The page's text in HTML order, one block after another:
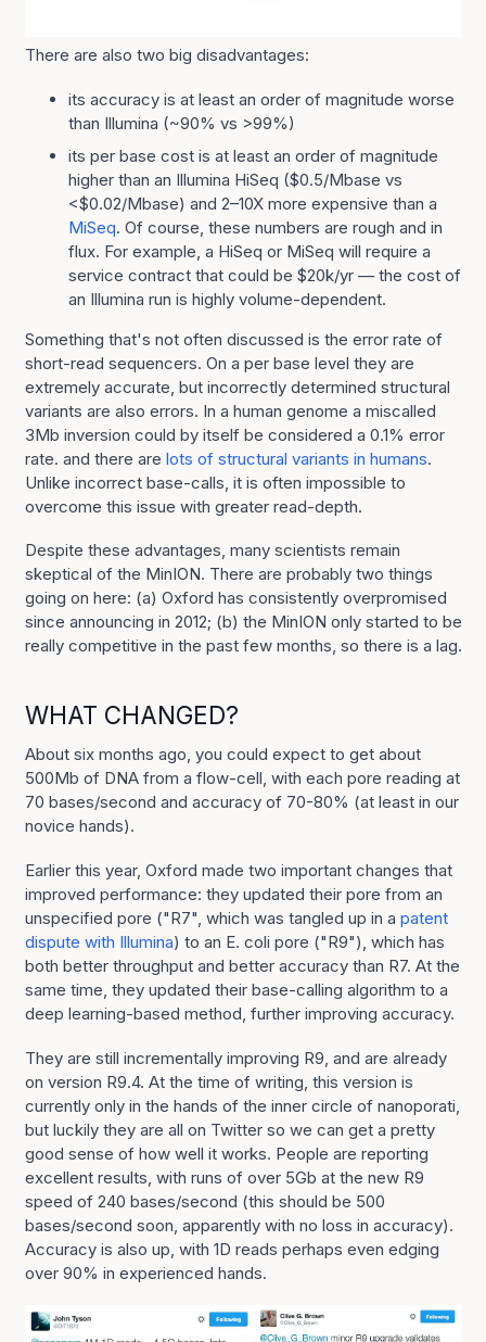
There are also two big disadvantages:
its accuracy is at least an order of magnitude worse
than Illumina (~90% vs >99%)
its per base cost is at least an order of magnitude
higher than an Illumina HiSeq ($0.5/Mbase vs
<$0.02/Mbase) and 2–10X more expensive than a
MiSeq. Of course, these numbers are rough and in
flux. For example, a HiSeq or MiSeq will require a
service contract that could be $20k/yr — the cost of
an Illumina run is highly volume-dependent.
Something that's not often discussed is the error rate of
short-read sequencers. On a per base level they are
extremely accurate, but incorrectly determined structural
variants are also errors. In a human genome a miscalled
3Mb inversion could by itself be considered a 0.1% error
rate. and there are lots of structural variants in humans.
Unlike incorrect base-calls, it is often impossible to
overcome this issue with greater read-depth.
Despite these advantages, many scientists remain
skeptical of the MinION. There are probably two things
going on here: (a) Oxford has consistently overpromised
since announcing in 2012; (b) the MinION only started to be
really competitive in the past few months, so there is a lag.
WHAT CHANGED?
About six months ago, you could expect to get about
500Mb of DNA from a flow-cell, with each pore reading at
70 bases/second and accuracy of 70-80% (at least in our
novice hands).
Earlier this year, Oxford made two important changes that
improved performance: they updated their pore from an
unspecified pore ("R7", which was tangled up in a patent
dispute with Illumina) to an E. coli pore ("R9"), which has
both better throughput and better accuracy than R7. At the
same time, they updated their base-calling algorithm to a
deep learning-based method, further improving accuracy.
They are still incrementally improving R9, and are already
on version R9.4. At the time of writing, this version is
currently only in the hands of the inner circle of nanoporati,
but luckily they are all on Twitter so we can get a pretty
good sense of how well it works. People are reporting
excellent results, with runs of over 5Gb at the new R9
speed of 240 bases/second (this should be 500
bases/second soon, apparently with no loss in accuracy).
Accuracy is also up, with 1D reads perhaps even edging
over 90% in experienced hands.